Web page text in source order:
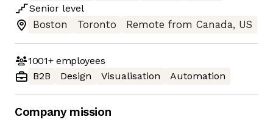
Senior level
Boston
Toronto Remote from Canada, US
1001+employees
B2B
Design Visualisation Automation
Company mission